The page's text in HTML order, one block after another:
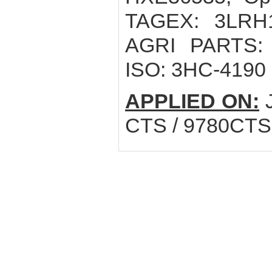
TAGEX:
AGRI
ISO: 3HC-4190
APPLIED ON:
CTS /